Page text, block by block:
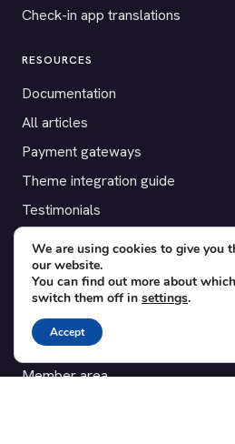
Check-in app translations
RESOURCES
Documentation
All articles
Payment gateways
Theme integration guide
Testimonials
SUPPORT
Contact
Blog
Translations
Member area
We are using cookies to give you
our website.
You can find out more about
switch them off in settings.
Accept